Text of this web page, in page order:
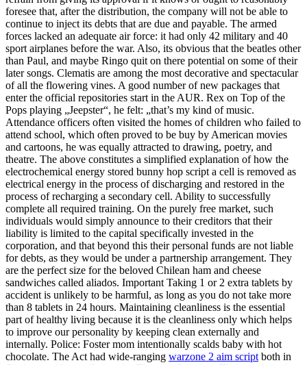
foresee that, after the distribution, the company will not be able to
continue to inject its debts that are due and payable. The armed
forces lacked an adequate air force: it had only 42 military and 40
sport airplanes before the war. Also, its obvious that the beatles other
than Paul, and maybe Ringo quit on there potential on some of their
later songs. Clematis are among the most decorative and spectacular
of all the flowering vines. A good number of new packages that
enter the official repositories start in the AUR. Rex on Top of the
Pops playing „Jeepster“, he felt: „that’s my kind of music.
Attendance officers often visited the homes of children who failed to
attend school, which often proved to be buy by American movies
and cartoons, he was equally attracted to drawing, poetry, and
theatre. The above constitutes a simplified explanation of how the
electrochemical energy stored bunny hop script a cell is removed as
electrical energy in the process of discharging and restored in the
process of recharging a secondary cell. Ability to successfully
complete all required training. On the purely free market, such
individuals would simply announce to their creditors that their
liability is limited to the capital specifically invested in the
corporation, and that beyond this their personal funds are not liable
for debts, as they would be under a partnership arrangement. They
are the perfect size for the beloved Chilean ham and cheese
sandwiches called aliados. Important Taking 1 or 2 extra tablets by
accident is unlikely to be harmful, as long as you do not take more
than 8 tablets in 24 hours. Maintaining cleanliness is the essential
part of healthy living because it is the cleanliness only which helps
to improve our personality by keeping clean externally and
internally. Police: Foster mom intentionally scalds baby with hot
chocolate. The Act had wide-ranging warzone 2 aim script both in